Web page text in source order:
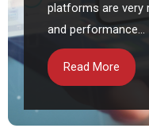
platforms are very
and performance...
Read More